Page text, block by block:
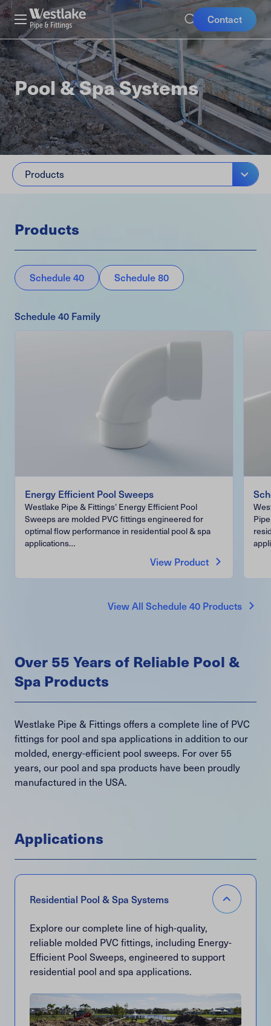
Skip
to
main
content
Westlake
Pipe
&
Fittings
Mobile
Buttons
Contact
Pool & Spa Systems
Products
Products
Schedule 40 Schedule 80
Schedule 40 Family
Energy Efficient Pool Sweeps
Westlake Pipe & Fittings’ Energy Efficient Pool
Sweeps are molded PVC fittings engineered for
optimal flow performance in residential pool & spa
applications…
View Product
View All Schedule 40 Products
Over 55 Years of Reliable Pool &
Spa Products
Westlake Pipe & Fittings offers a complete line of PVC
fittings for pool and spa applications in addition to our
molded, energy-efficient pool sweeps. For over 55
years, our pool and spa products have been proudly
manufactured in the USA.
Applications
Residential Pool & Spa Systems
Open
Accordion
Menu
Item
Explore our complete line of high-quality,
reliable molded PVC fittings, including Energy-
Efficient Pool Sweeps, engineered to support
residential pool and spa applications.